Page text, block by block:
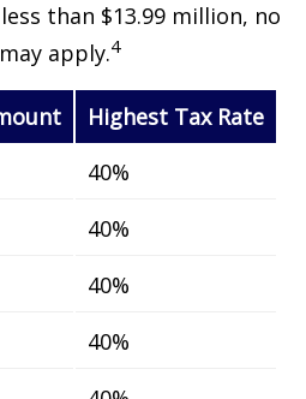
than $13.99 million, no
apply.4
Highest Tax Rate
40%
40%
40%
40%